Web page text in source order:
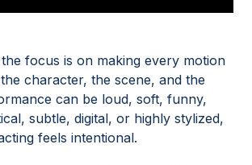
focus is on making every motion
character, the scene, and the
can be loud, soft, funny,
subtle, digital, or highly stylized,
feels intentional.